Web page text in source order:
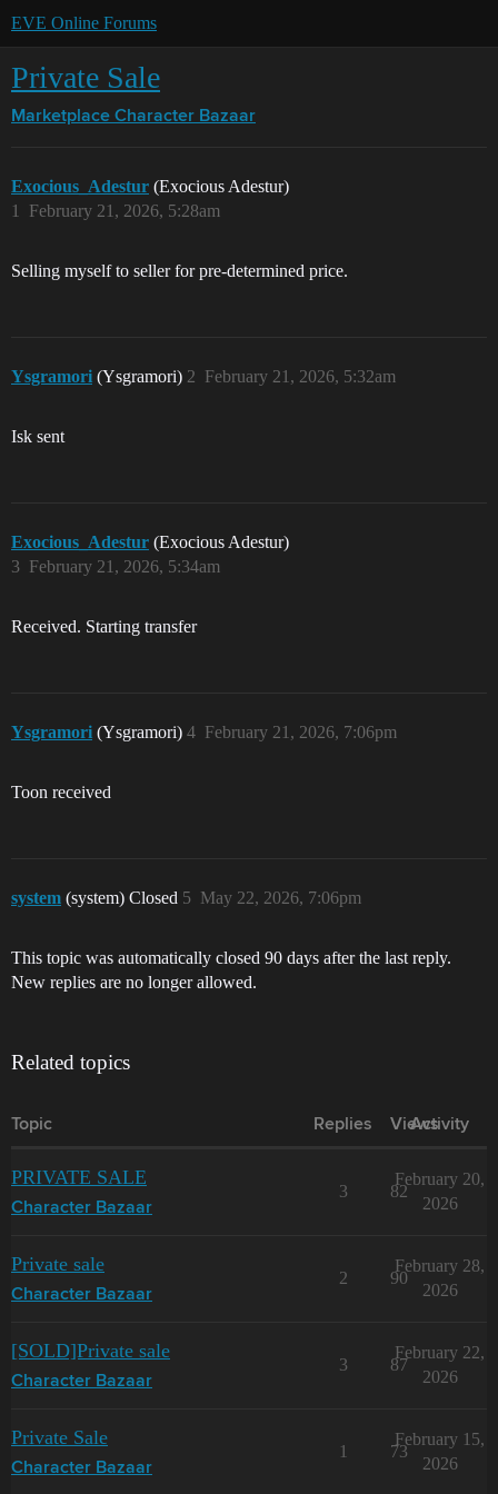
EVE Online Forums
Private Sale
Marketplace Character Bazaar
Exocious_Adestur (Exocious Adestur)
February 21, 2026, 5:28am
1
Selling myself to seller for pre-determined price.
Ysgramori (Ysgramori) February 21, 2026, 5:32am
2
Isk sent
Exocious_Adestur (Exocious Adestur)
February 21, 2026, 5:34am
3
Received. Starting transfer
Ysgramori (Ysgramori) February 21, 2026, 7:06pm
4
Toon received
system (system) Closed May 22, 2026, 7:06pm
5
This topic was automatically closed 90 days after the last reply.
New replies are no longer allowed.
Related topics
Topic Replies Views
Activity
PRIVATE SALE
Character Bazaar
3 82
February 20,
2026
Private sale
Character Bazaar
2 90
February 28,
2026
[SOLD]Private sale
Character Bazaar
3 87
February 22,
2026
Private Sale
Character Bazaar
1 73
February 15,
2026